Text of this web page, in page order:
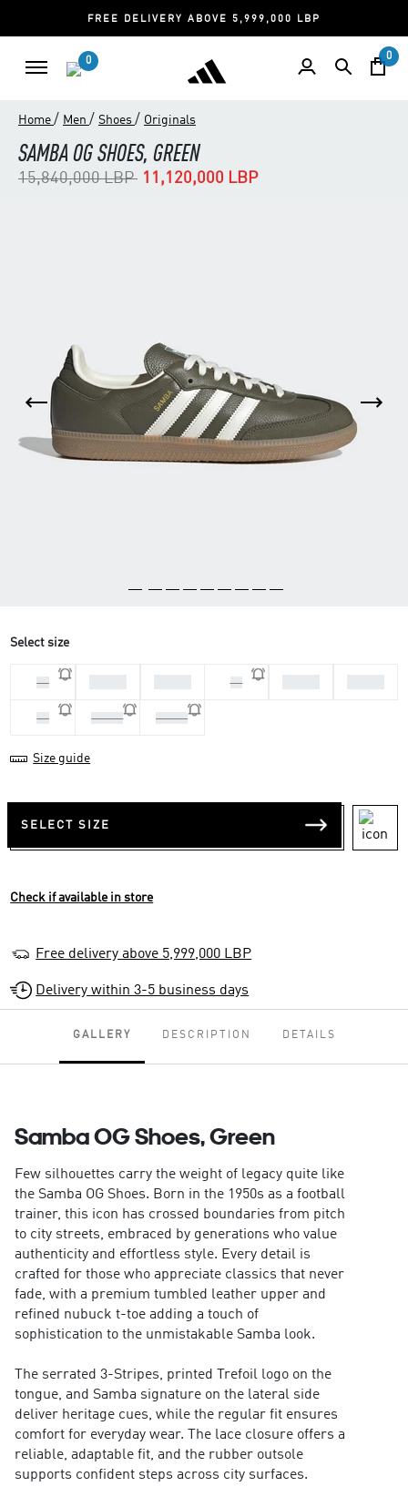
FREE DELIVERY ABOVE 5,999,000 LBP
0 0
Home / Men / Shoes / Originals
SAMBA OG SHOES, GREEN
Price reduced from
15,840,000 LBPto11,120,000 LBP
Select size
36 38
40 40 2/3 41 1/3
Size guide
SELECT SIZE
Check if available in store
Free delivery above 5,999,000 LBP
Delivery within 3-5 business days
GALLERY DESCRIPTION DETAILS
Samba OG Shoes, Green
Few silhouettes carry the weight of legacy quite like
the Samba OG Shoes. Born in the 1950s as a football
trainer, this icon has crossed boundaries from pitch
to city streets, embraced by generations who value
authenticity and effortless style. Every detail is
crafted for those who appreciate classics that never
fade, with a premium tumbled leather upper and
refined nubuck t-toe adding a touch of
sophistication to the unmistakable Samba look.
The serrated 3-Stripes, printed Trefoil logo on the
tongue, and Samba signature on the lateral side
deliver heritage cues, while the regular fit ensures
comfort for everyday wear. The lace closure offers a
reliable, adaptable fit, and the rubber outsole
supports confident steps across city surfaces.